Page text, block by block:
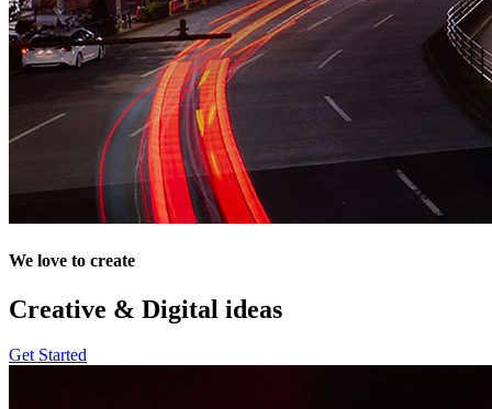
We love to create
Creative & Digital ideas
Get Started